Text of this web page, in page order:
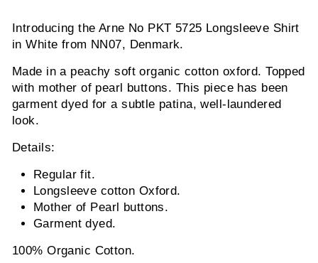
Introducing the Arne No PKT 5725 Longsleeve Shirt
in White from NN07, Denmark.
Made in a peachy soft organic cotton oxford. Topped
with mother of pearl buttons. This piece has been
garment dyed for a subtle patina, well-laundered
look.
Details:
Regular fit.
Longsleeve cotton Oxford.
Mother of Pearl buttons.
Garment dyed.
100% Organic Cotton.